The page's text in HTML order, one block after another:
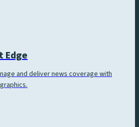
Edge
and deliver news coverage with